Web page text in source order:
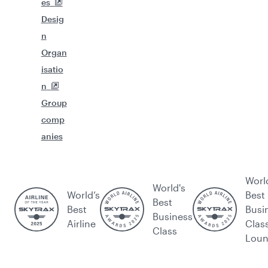
es
Desig
n
Organ
isatio
n
Group
comp
anies
World’s
Best
Airline
World's
Best
Business
Class
Best